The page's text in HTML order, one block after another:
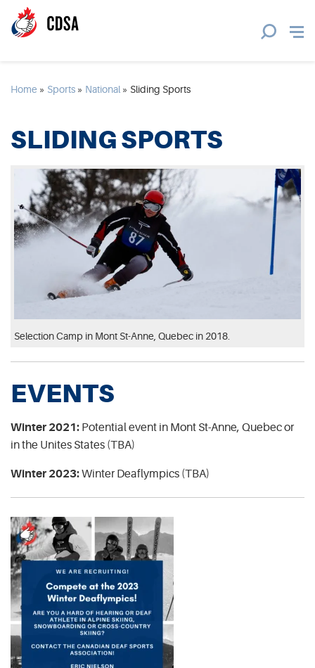
Home » Sports » National » Sliding Sports
SLIDING SPORTS
Selection Camp in Mont St-Anne, Quebec in 2018.
EVENTS
Winter 2021: Potential event in Mont St-Anne, Quebec or
in the Unites States (TBA)
Winter 2023:Winter Deaflympics (TBA)